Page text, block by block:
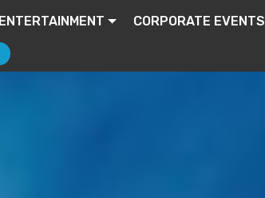
ENTERTAINMENT CORPORATE EVENTS